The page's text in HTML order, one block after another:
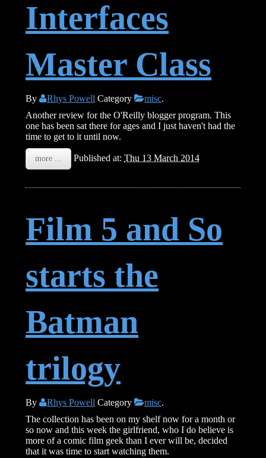
Interfaces
Master Class
By Rhys Powell Category misc.
Another review for the O'Reilly blogger program. This
one has been sat there for ages and I just haven't had the
time to get to it until now.
more ... Published at:Thu 13 March 2014
Film 5 and So
starts the
Batman
trilogy
By Rhys Powell Category misc.
The collection has been on my shelf now for a month or
so now and this week the girlfriend, who I do believe is
more of a comic film geek than I ever will be, decided
that it was time to start watching them.